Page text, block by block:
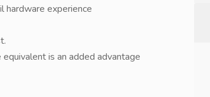
hardware experience
is an added advantage